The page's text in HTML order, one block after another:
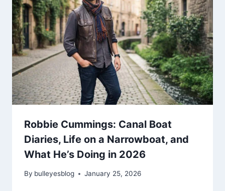
Robbie Cummings: Canal Boat
Diaries, Life on a Narrowboat, and
What He’s Doing in 2026
By bulleyesblog January 25, 2026